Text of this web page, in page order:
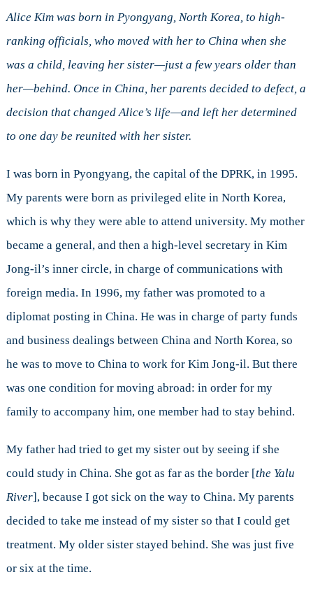
North
Refugee
Alice Kim was born in Pyongyang, North Korea, to high-
ranking officials, who moved with her to China when she
was a child, leaving her sister—just a few years older than
her—behind. Once in China, her parents decided to defect, a
decision that changed Alice’s life—and left her determined
to one day be reunited with her sister.
I was born in Pyongyang, the capital of the DPRK, in 1995.
My parents were born as privileged elite in North Korea,
which is why they were able to attend university. My mother
became a general, and then a high-level secretary in Kim
Jong-il’s inner circle, in charge of communications with
foreign media. In 1996, my father was promoted to a
diplomat posting in China. He was in charge of party funds
and business dealings between China and North Korea, so
he was to move to China to work for Kim Jong-il. But there
was one condition for moving abroad: in order for my
family to accompany him, one member had to stay behind.
My father had tried to get my sister out by seeing if she
could study in China. She got as far as the border [the Yalu
River], because I got sick on the way to China. My parents
decided to take me instead of my sister so that I could get
treatment. My older sister stayed behind. She was just five
or six at the time.